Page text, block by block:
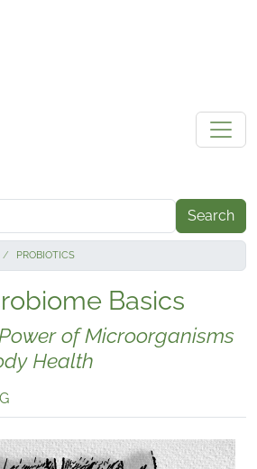
PROBIOTICS
Basics
of Microorganisms
Health